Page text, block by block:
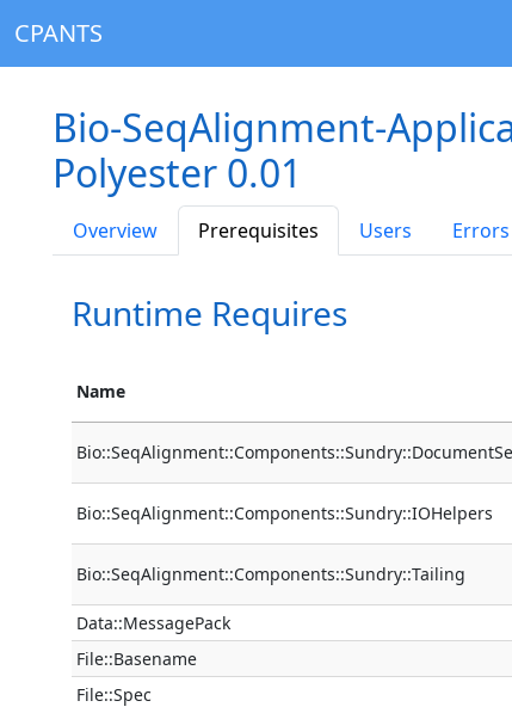
CPANTS
Bio-SeqAlignment-
Polyester 0.01
Overview Prerequisites Users Errors
Runtime Requires
Name
Bio::SeqAlignment::Components::Sundry::IOHelpers
Bio::SeqAlignment::Components::Sundry::Tailing
Data::MessagePack
File::Basename
File::Spec